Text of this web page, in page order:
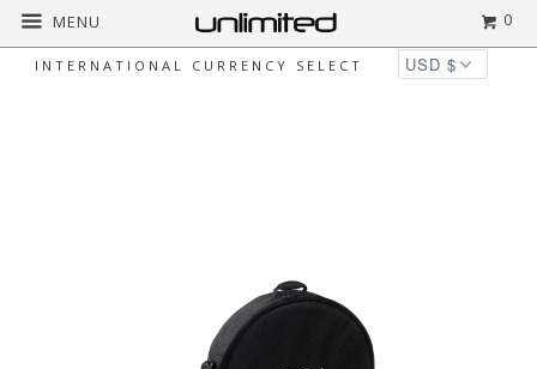
INTERNATIONAL CURRENCY SELECT
MENU 0